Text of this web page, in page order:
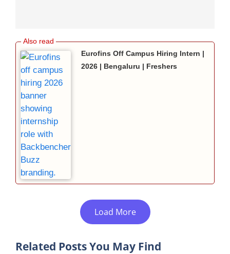
Eurofins Off Campus Hiring Intern |
2026 | Bengaluru | Freshers
Load More
Related Posts You May Find